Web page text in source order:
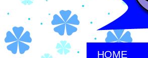
HOME